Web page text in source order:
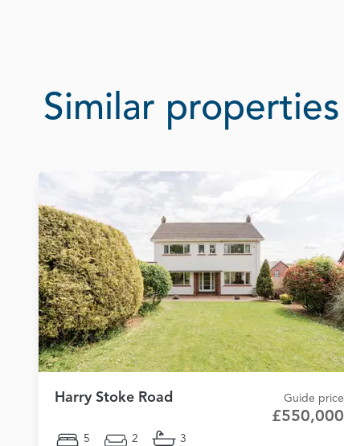
Similar properties
Harry Stoke Road Guide price
£550,000
5 2 3